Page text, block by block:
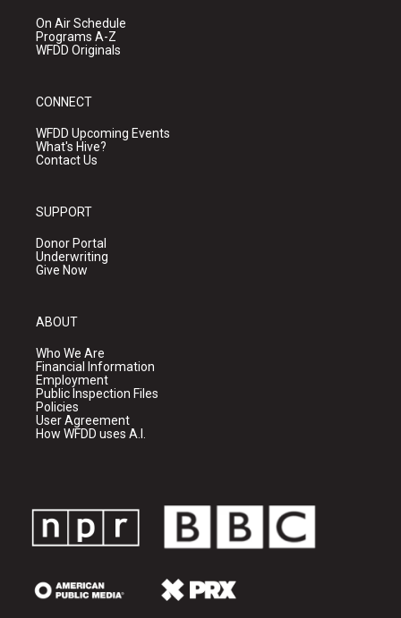
On Air Schedule
Programs A-Z
WFDD Originals
CONNECT
WFDD Upcoming Events
What's Hive?
Contact Us
SUPPORT
Donor Portal
Underwriting
Give Now
ABOUT
Who We Are
Financial Information
Employment
Public Inspection Files
Policies
User Agreement
How WFDD uses A.I.